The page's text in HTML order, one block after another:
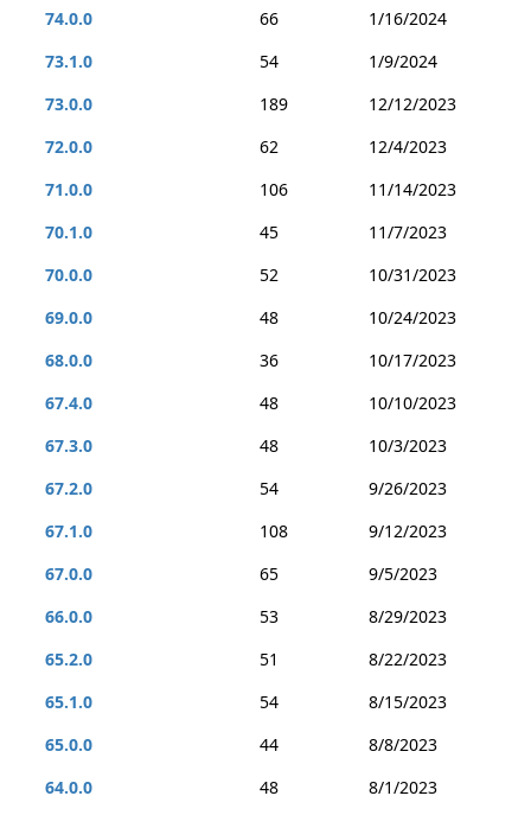
74.0.0 66
1/16/2024
73.1.0
54
1/9/2024
73.0.0
189
12/12/2023
72.0.0
62
12/4/2023
71.0.0
106
11/14/2023
70.1.0
45
11/7/2023
70.0.0
52
10/31/2023
69.0.0
48
10/24/2023
68.0.0
36
10/17/2023
67.4.0
48
10/10/2023
67.3.0
48
10/3/2023
67.2.0
54
9/26/2023
67.1.0
108
9/12/2023
67.0.0
65
9/5/2023
66.0.0
53
8/29/2023
65.2.0
51
8/22/2023
65.1.0
54
8/15/2023
65.0.0
44
8/8/2023
64.0.0
48
8/1/2023